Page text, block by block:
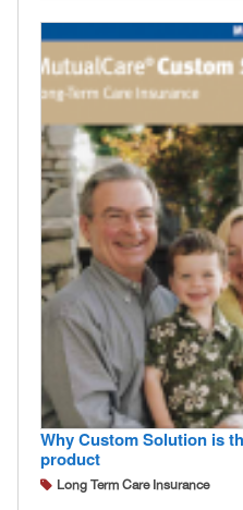
Why Custom Solution is
product
Long Term Care Insurance